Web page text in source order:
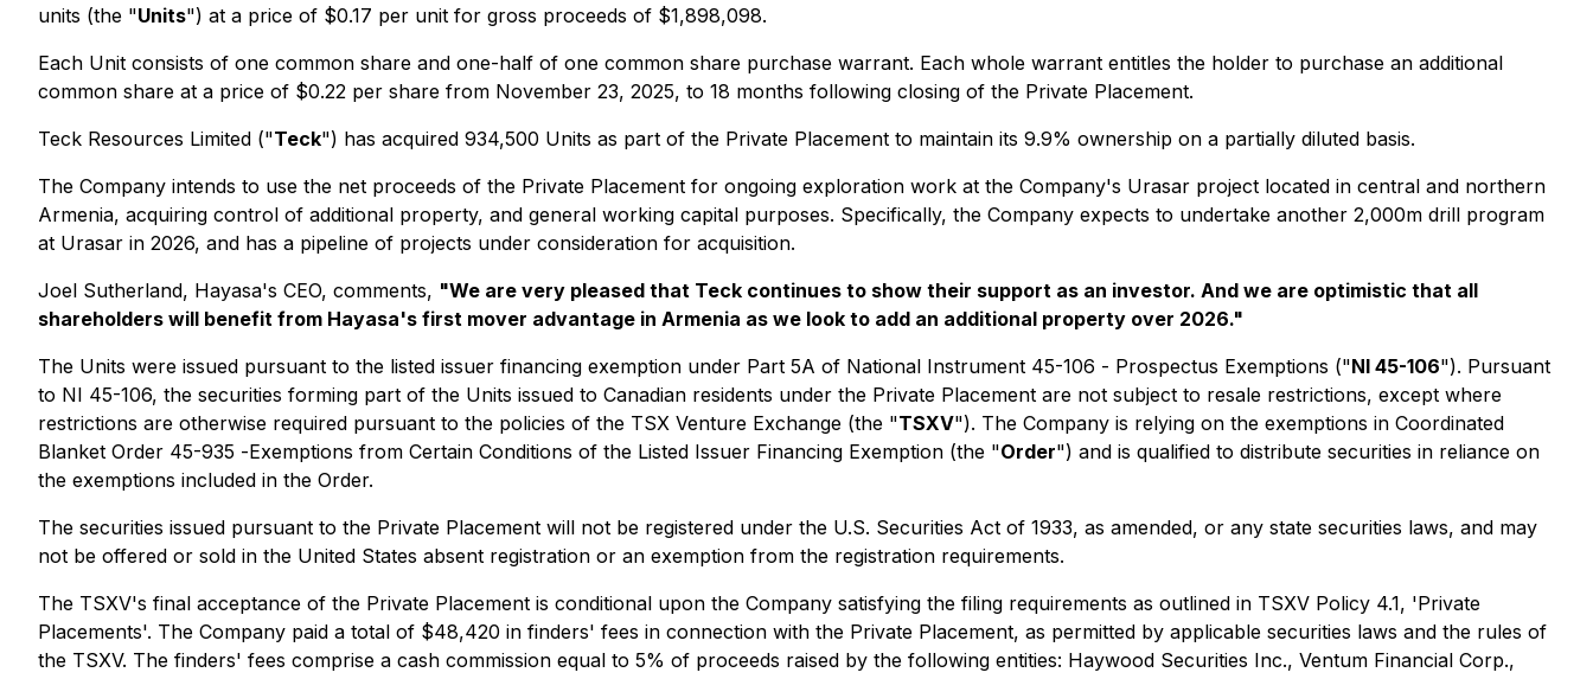
units (the "Units") at a price of $0.17 per unit for gross proceeds of $1,898,098.
Each Unit consists of one common share and one-half of one common share purchase warrant. Each whole warrant entitles the holder to purchase an additional
common share at a price of $0.22 per share from November 23, 2025, to 18 months following closing of the Private Placement.
Teck Resources Limited ("Teck") has acquired 934,500 Units as part of the Private Placement to maintain its 9.9% ownership on a partially diluted basis.
The Company intends to use the net proceeds of the Private Placement for ongoing exploration work at the Company's Urasar project located in central and northern
Armenia, acquiring control of additional property, and general working capital purposes. Specifically, the Company expects to undertake another 2,000m drill program
at Urasar in 2026, and has a pipeline of projects under consideration for acquisition.
Joel Sutherland, Hayasa's CEO, comments, "We are very pleased that Teck continues to show their support as an investor. And we are optimistic that all
shareholders will benefit from Hayasa's first mover advantage in Armenia as we look to add an additional property over 2026."
The Units were issued pursuant to the listed issuer financing exemption under Part 5A of National Instrument 45-106 - Prospectus Exemptions ("NI 45-106"). Pursuant
to NI 45-106, the securities forming part of the Units issued to Canadian residents under the Private Placement are not subject to resale restrictions, except where
restrictions are otherwise required pursuant to the policies of the TSX Venture Exchange (the "TSXV"). The Company is relying on the exemptions in Coordinated
Blanket Order 45-935 -Exemptions from Certain Conditions of the Listed Issuer Financing Exemption (the "Order") and is qualified to distribute securities in reliance on
the exemptions included in the Order.
The securities issued pursuant to the Private Placement will not be registered under the U.S. Securities Act of 1933, as amended, or any state securities laws, and may
not be offered or sold in the United States absent registration or an exemption from the registration requirements.
The TSXV's final acceptance of the Private Placement is conditional upon the Company satisfying the filing requirements as outlined in TSXV Policy 4.1, 'Private
Placements'. The Company paid a total of $48,420 in finders' fees in connection with the Private Placement, as permitted by applicable securities laws and the rules of
the TSXV. The finders' fees comprise a cash commission equal to 5% of proceeds raised by the following entities: Haywood Securities Inc., Ventum Financial Corp.,